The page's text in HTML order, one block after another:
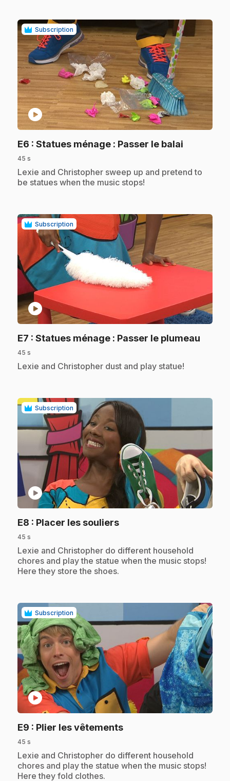
Subscription
play_circle
E6 : Statues ménage : Passer le balai
45 s
.Lexie and Christopher sweep up and pretend to
be statues when the music stops!
Subscription
play_circle
E7 : Statues ménage : Passer le plumeau
45 s
.Lexie and Christopher dust and play statue!
Subscription
play_circle
E8 : Placer les souliers.
45 s
.Lexie and Christopher do different household
chores and play the statue when the music stops!
Here they store the shoes.
Subscription
play_circle
E9 : Plier les vêtements.
45 s
.Lexie and Christopher do different household
chores and play the statue when the music stops!
Here they fold clothes.